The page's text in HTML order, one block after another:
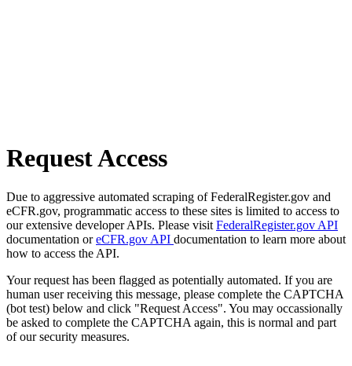
Request Access
Due to aggressive automated scraping of FederalRegister.gov and
eCFR.gov, programmatic access to these sites is limited to access to
our extensive developer APIs. Please visit FederalRegister.gov API
documentation oreCFR.gov API documentation to learn more about
how to access the API.
Your request has been flagged as potentially automated. If you are
human user receiving this message, please complete the CAPTCHA
(bot test) below and click "Request Access". You may occassionally
be asked to complete the CAPTCHA again, this is normal and part
of our security measures.